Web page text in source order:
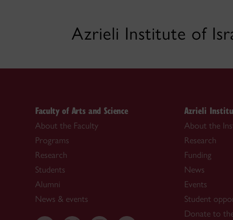
Azrieli Institute of
Faculty of Arts and Science
About the Faculty
Programs
Research
Students
Alumni
News & events
Azrieli
About the
Research
Funding
News
Events
Student
Donate to